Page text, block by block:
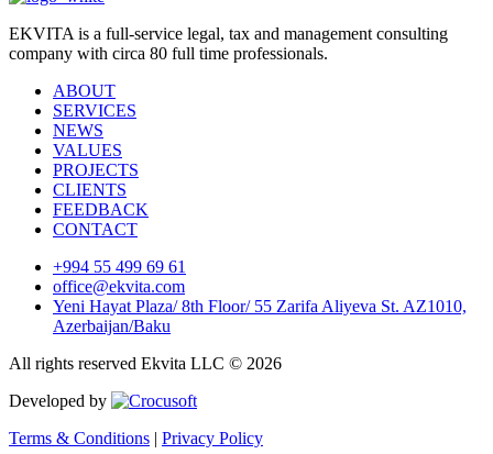
EKVITA is a full-service legal, tax and management consulting
company with circa 80 full time professionals.
ABOUT
SERVICES
NEWS
VALUES
PROJECTS
CLIENTS
FEEDBACK
CONTACT
+994 55 499 69 61
office@ekvita.com
Yeni Hayat Plaza/ 8th Floor/ 55 Zarifa Aliyeva St. AZ1010,
Azerbaijan/Baku
All rights reserved Ekvita LLC © 2026
Developed by
Terms & Conditions | Privacy Policy